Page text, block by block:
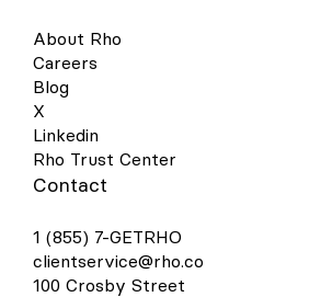
About Rho
Careers
Blog
X
Linkedin
Rho Trust Center
Contact
1 (855) 7-GETRHO
clientservice@rho.co
100 Crosby Street